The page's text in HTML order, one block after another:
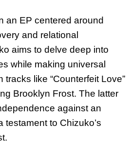
an EP centered around
and relational
aims to delve deep into
while making universal
like “Counterfeit Love”
Brooklyn Frost. The latter
against an
to Chizuko’s